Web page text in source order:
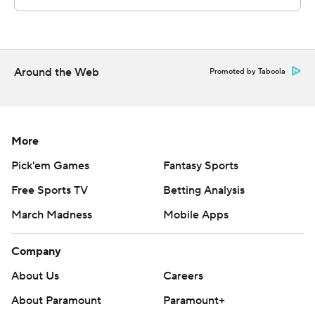
finished with 103 yards passing.
https://apnews.com/hub/college-football and
https://twitter.com/ap-top25. Sign up for the AP's
https://tinyurl.com/mrxhe6f2
Copyright 2026 STATS LLC and Associated Press. Any
commercial use or distribution without the express
written consent of STATS LLC and Associated Press is
Around the Web Promoted by Taboola
More
Pick'em Games
Fantasy Sports
Free Sports TV
Betting Analysis
March Madness
Mobile Apps
Company
About Us
Careers
About Paramount
Paramount+